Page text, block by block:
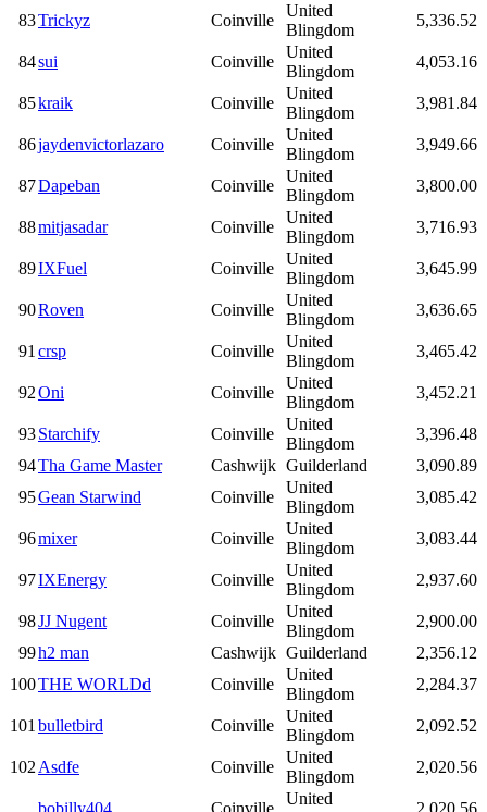
83Trickyz Coinville
United
Blingdom
5,336.52
84sui Coinville
United
Blingdom
4,053.16
85kraik Coinville
United
Blingdom
3,981.84
86jaydenvictorlazaro Coinville
United
Blingdom
3,949.66
87Dapeban Coinville
United
Blingdom
3,800.00
88mitjasadar Coinville
United
Blingdom
3,716.93
89IXFuel Coinville
United
Blingdom
3,645.99
90Roven Coinville
United
Blingdom
3,636.65
91crsp Coinville
United
Blingdom
3,465.42
92Oni Coinville
United
Blingdom
3,452.21
93Starchify Coinville
United
Blingdom
3,396.48
94Tha Game Master Cashwijk Guilderland
3,090.89
95Gean Starwind Coinville
United
Blingdom
3,085.42
96mixer Coinville
United
Blingdom
3,083.44
97IXEnergy Coinville
United
Blingdom
2,937.60
98JJ Nugent Coinville
United
Blingdom
2,900.00
99h2 man Cashwijk Guilderland
2,356.12
100THE WORLDd Coinville
United
Blingdom
2,284.37
101bulletbird Coinville
United
Blingdom
2,092.52
102Asdfe Coinville
United
Blingdom
2,020.56
United